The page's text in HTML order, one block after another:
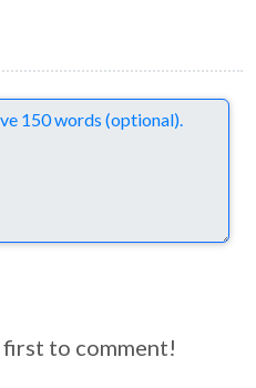
to comment!